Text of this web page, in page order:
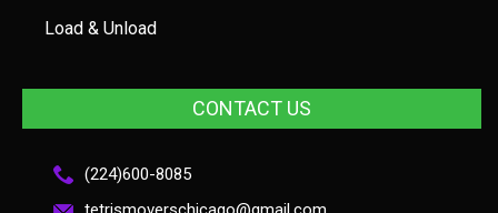
Load & Unload
CONTACT US
(224)600-8085